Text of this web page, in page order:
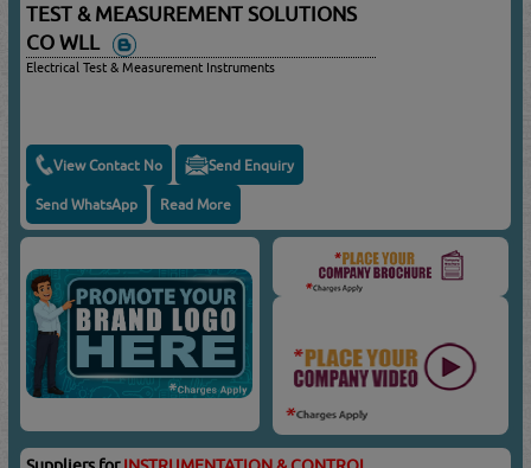
TEST & MEASUREMENT SOLUTIONS
CO WLL
Electrical Test & Measurement Instruments
View Contact No Send Enquiry
Send WhatsApp Read More